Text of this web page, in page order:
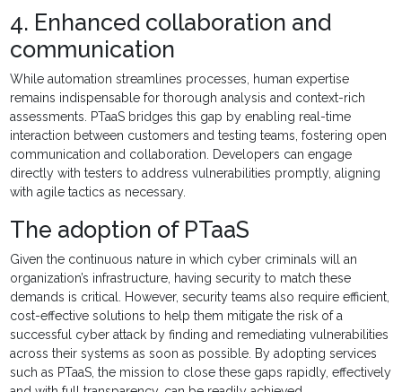
4. Enhanced collaboration and
communication
While automation streamlines processes, human expertise
remains indispensable for thorough analysis and context-rich
assessments. PTaaS bridges this gap by enabling real-time
interaction between customers and testing teams, fostering open
communication and collaboration. Developers can engage
directly with testers to address vulnerabilities promptly, aligning
with agile tactics as necessary.
The adoption of PTaaS
Given the continuous nature in which cyber criminals will an
organization’s infrastructure, having security to match these
demands is critical. However, security teams also require efficient,
cost-effective solutions to help them mitigate the risk of a
successful cyber attack by finding and remediating vulnerabilities
across their systems as soon as possible. By adopting services
such as PTaaS, the mission to close these gaps rapidly, effectively